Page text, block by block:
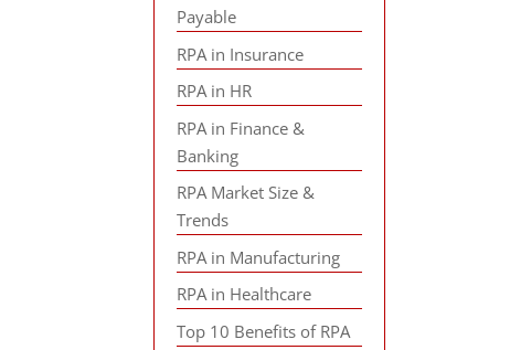
Payable
RPA in Insurance
RPA in HR
RPA in Finance &
Banking
RPA Market Size &
Trends
RPA in Manufacturing
RPA in Healthcare
Top 10 Benefits of RPA